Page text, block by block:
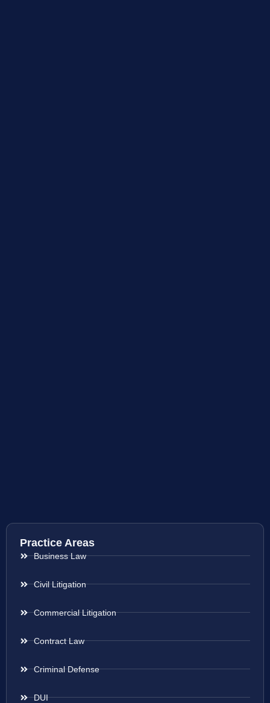
Practice Areas
Business Law
Civil Litigation
Commercial Litigation
Contract Law
Criminal Defense
DUI